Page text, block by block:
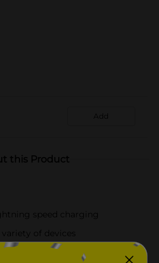
Add
this Product
speed charging
of devices
cable